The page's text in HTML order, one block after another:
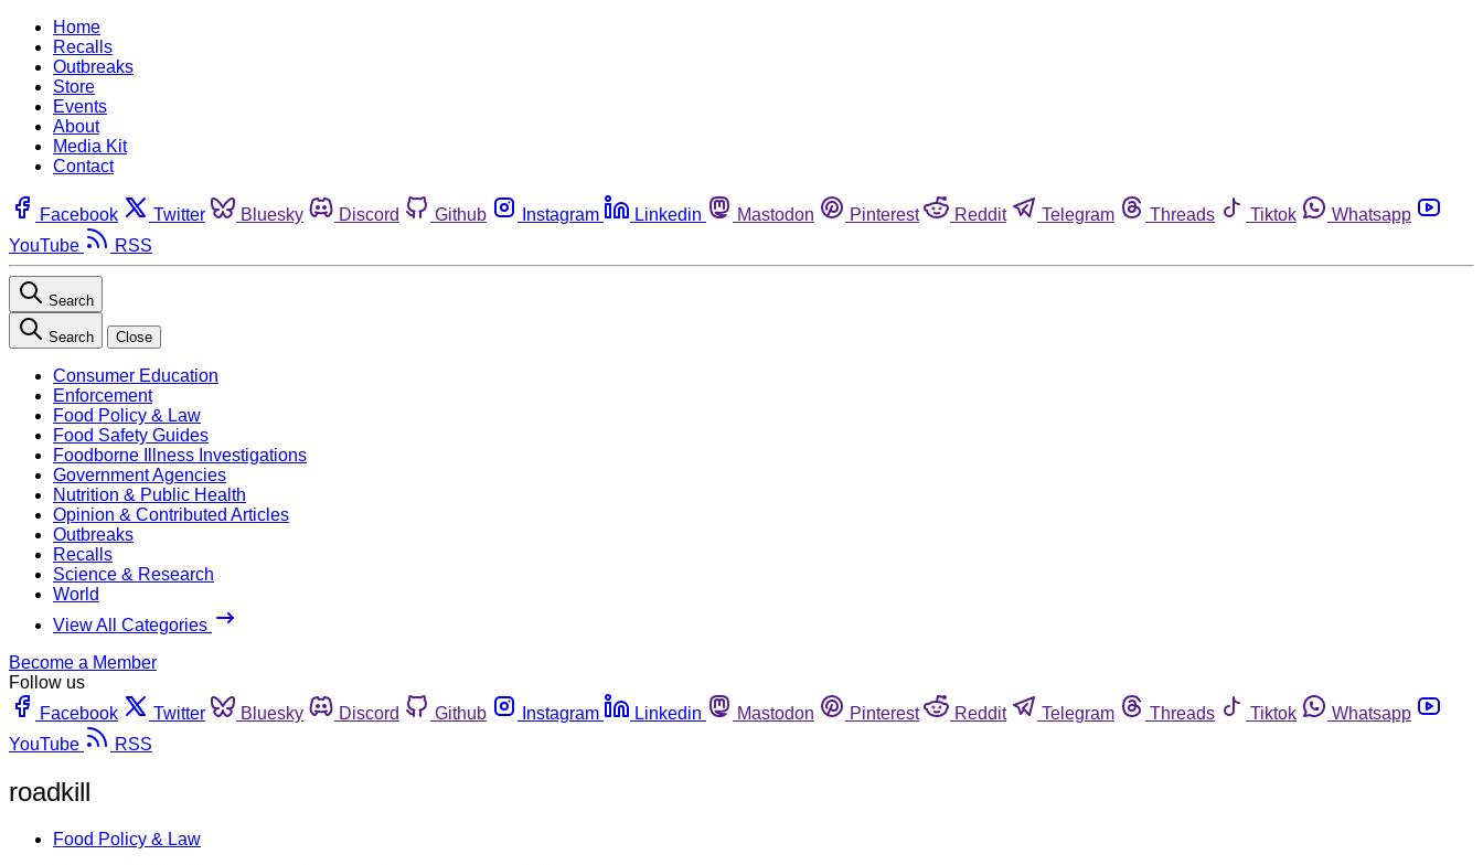
Home
Recalls
Outbreaks
Store
Events
About
Media Kit
Contact
Facebook Twitter Bluesky Discord Github Instagram Linkedin Mastodon Pinterest Reddit Telegram Threads Tiktok
Whatsapp
YouTube
RSS
Search
Search Close
Consumer Education
Enforcement
Food Policy & Law
Food Safety Guides
Foodborne Illness Investigations
Government Agencies
Nutrition & Public Health
Opinion & Contributed Articles
Outbreaks
Recalls
Science & Research
World
View All Categories
Become a Member
Follow us
Facebook
Twitter Bluesky Discord Github Instagram Linkedin Mastodon Pinterest Reddit Telegram Threads Tiktok
Whatsapp
YouTube
RSS
roadkill
Food Policy & Law